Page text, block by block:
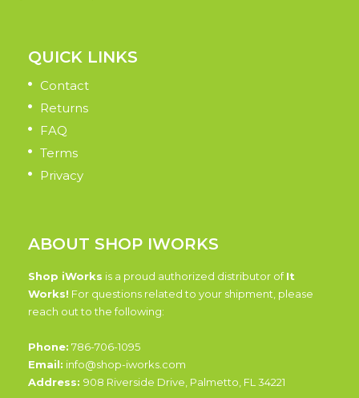
QUICK LINKS
Contact
Returns
FAQ
Terms
Privacy
ABOUT SHOP IWORKS
Shop iWorks is a proud authorized distributor ofIt
Works! For questions related to your shipment, please
reach out to the following:
Phone: 786-706-1095
Email: info@shop-iworks.com
Address: 908 Riverside Drive, Palmetto, FL 34221